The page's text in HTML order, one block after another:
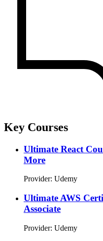
Key Courses
Ultimate React
More
Provider: Udemy
Ultimate AWS
Associate
Provider: Udemy